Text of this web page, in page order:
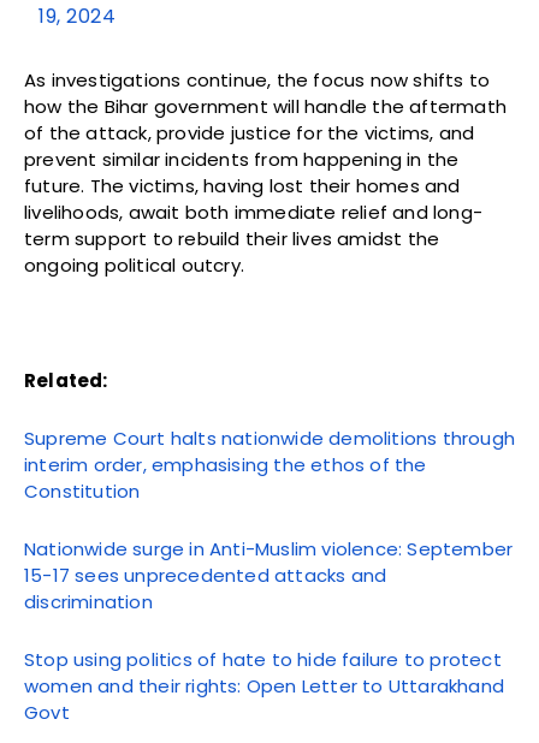
19, 2024
As investigations continue, the focus now shifts to
how the Bihar government will handle the aftermath
of the attack, provide justice for the victims, and
prevent similar incidents from happening in the
future. The victims, having lost their homes and
livelihoods, await both immediate relief and long-
term support to rebuild their lives amidst the
ongoing political outcry.
Related:
Supreme Court halts nationwide demolitions through
interim order, emphasising the ethos of the
Constitution
Nationwide surge in Anti-Muslim violence: September
15-17 sees unprecedented attacks and
discrimination
Stop using politics of hate to hide failure to protect
women and their rights: Open Letter to Uttarakhand
Govt